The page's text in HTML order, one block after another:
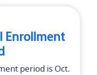
Enrollment
period is Oct.